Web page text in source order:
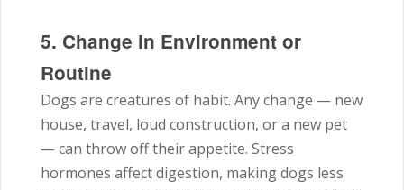
5. Change in Environment or
Routine
Dogs are creatures of habit. Any change — new
house, travel, loud construction, or a new pet
— can throw off their appetite. Stress
hormones affect digestion, making dogs less